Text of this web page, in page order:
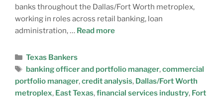
banks throughout the Dallas/Fort Worth metroplex,
working in roles across retail banking, loan
administration, … Read more
Texas Bankers
banking officer and portfolio manager,commercial
portfolio manager,credit analysis, Dallas/Fort Worth
metroplex, East Texas,financial services industry, Fort